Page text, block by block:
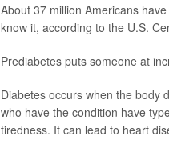
About 37 million Americans
know it, according to the U.S.
Prediabetes puts someone at
Diabetes occurs when the body
who have the condition have
tiredness. It can lead to heart